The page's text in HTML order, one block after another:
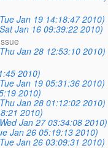
Jan 19 14:18:47 2010)
Jan 16 09:39:22 2010)
Jan 28 12:53:10 2010)
2010)
Jan 19 05:31:36 2010)
2010)
Jan 28 01:12:02 2010)
2010)
Jan 27 03:34:08 2010)
Jan 26 05:19:13 2010)
Jan 26 03:09:31 2010)